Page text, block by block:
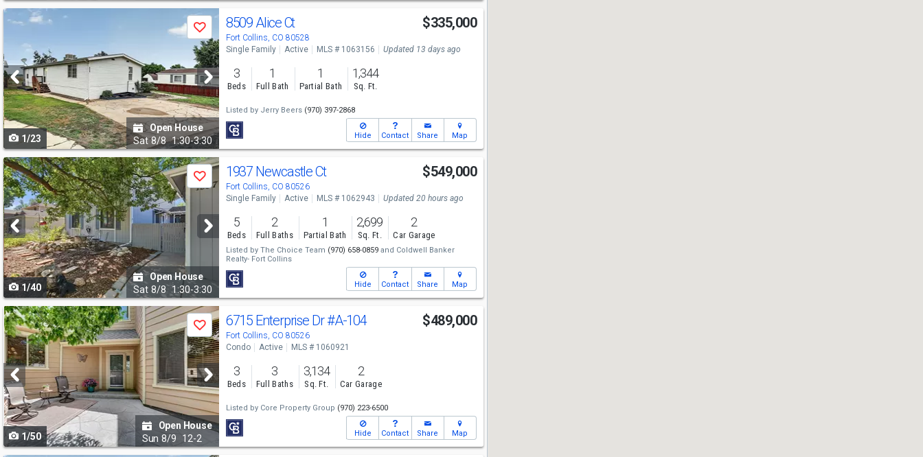
Use
and
next
buttons
to
navigate
Save
1/23
Open House
Sat 8/8 1:30-3:30
8509 Alice Ct
Fort Collins, CO 80528
$335,000
Single Family Active MLS # 1063156 Updated 13 days ago
3
Beds
1
Full Bath
1
Partial Bath
1,344
Sq. Ft.
Listed by Jerry Beers (970) 397-2868
Hide Contact Share Map
Use
previous
and
next
buttons
to
navigate
Save
1/40
Open House
Sat 8/8 1:30-3:30
1937 Newcastle Ct
Fort Collins, CO 80526
$549,000
Single Family Active MLS # 1062943 Updated 20 hours ago
5
Beds
2
Full Baths
1
Partial Bath
2,699
Sq. Ft.
2
Car Garage
Listed by The Choice Team (970) 658-0859and Coldwell Banker
Realty- Fort Collins
Hide Contact Share Map
Use
previous
and
next
buttons
to
navigate
Save
1/50
Open House
Sun 8/9 12-2
6715 Enterprise Dr#A-104
Fort Collins, CO 80526
$489,000
Condo Active MLS # 1060921
3
Beds
3
Full Baths
3,134
Sq. Ft.
2
Car Garage
Listed by Core Property Group (970) 223-6500
Hide Contact Share Map